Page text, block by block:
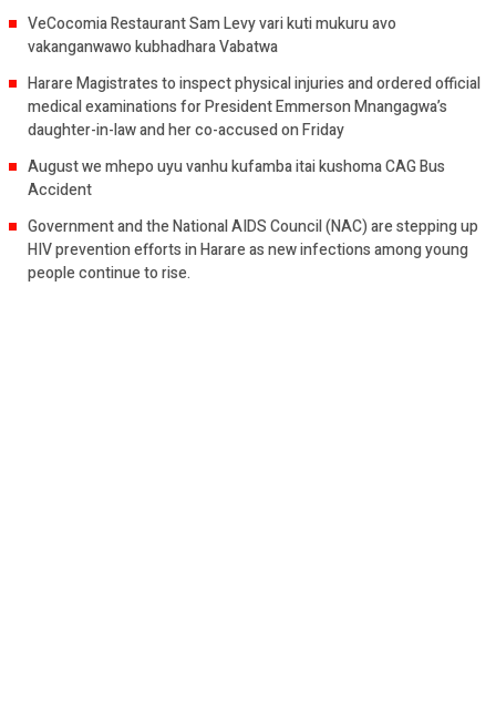
VeCocomia Restaurant Sam Levy vari kuti mukuru avo
vakanganwawo kubhadhara Vabatwa
Harare Magistrates to inspect physical injuries and ordered official
medical examinations for President Emmerson Mnangagwa’s
daughter-in-law and her co-accused on Friday
August we mhepo uyu vanhu kufamba itai kushoma CAG Bus
Accident
Government and the National AIDS Council (NAC) are stepping up
HIV prevention efforts in Harare as new infections among young
people continue to rise.